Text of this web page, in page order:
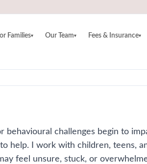
Families▾ Our Team▾ Fees & Insurance▾
behavioural challenges begin to
help. I work with children, teens,
feel unsure, stuck, or